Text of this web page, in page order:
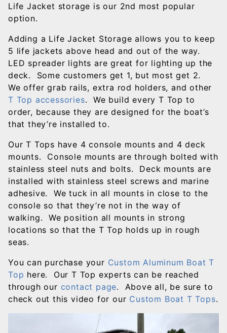
Life Jacket storage is our 2nd most popular
option.
Adding a Life Jacket Storage allows you to keep
5 life jackets above head and out of the way.
LED spreader lights are great for lighting up the
deck. Some customers get 1, but most get 2.
We offer grab rails, extra rod holders, and other
T Top accessories. We build every T Top to
order, because they are designed for the boat’s
that they’re installed to.
Our T Tops have 4 console mounts and 4 deck
mounts. Console mounts are through bolted with
stainless steel nuts and bolts. Deck mounts are
installed with stainless steel screws and marine
adhesive. We tuck in all mounts in close to the
console so that they’re not in the way of
walking. We position all mounts in strong
locations so that the T Top holds up in rough
seas.
You can purchase your Custom Aluminum Boat T
Top here. Our T Top experts can be reached
through our contact page. Above all, be sure to
check out this video for our Custom Boat T Tops.